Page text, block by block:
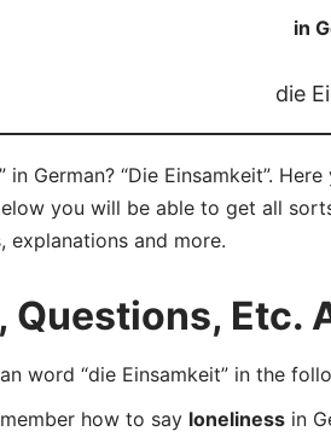
in
die
in German? “Die Einsamkeit”.
you will be able to get all
explanations and more.
Questions, Etc.
word “die Einsamkeit” in the
how to say lonelinessin